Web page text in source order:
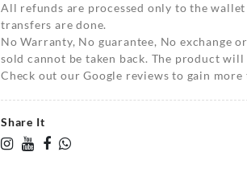
All refunds are processed only to the
transfers are done.
No Warranty, No guarantee, No exchange
sold cannot be taken back. The product
Check out our Google reviews to gain more
Share It